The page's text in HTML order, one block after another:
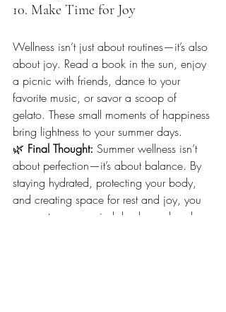
10. Make Time for Joy
Wellness isn’t just about routines—it’s also
about joy. Read a book in the sun, enjoy
a picnic with friends, dance to your
favorite music, or savor a scoop of
gelato. These small moments of happiness
bring lightness to your summer days.
🌿 Final Thought: Summer wellness isn’t
about perfection—it’s about balance. By
staying hydrated, protecting your body,
and creating space for rest and joy, you
can nurture your mind, body, and soul